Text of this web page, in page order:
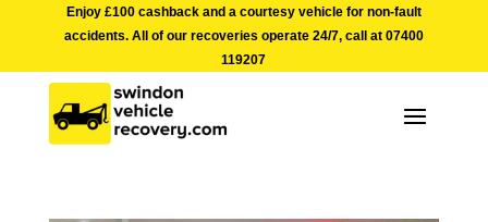
Enjoy £100 cashback and a courtesy vehicle for non-fault
accidents. All of our recoveries operate 24/7, call at 07400
119207